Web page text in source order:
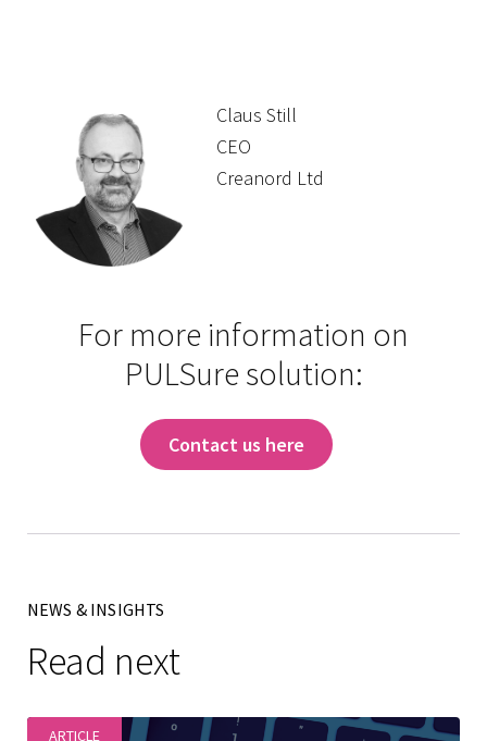
Claus Still
CEO
Creanord Ltd
For more information on
PULSure solution:
Contact us here
NEWS & INSIGHTS
Read next
ARTICLE